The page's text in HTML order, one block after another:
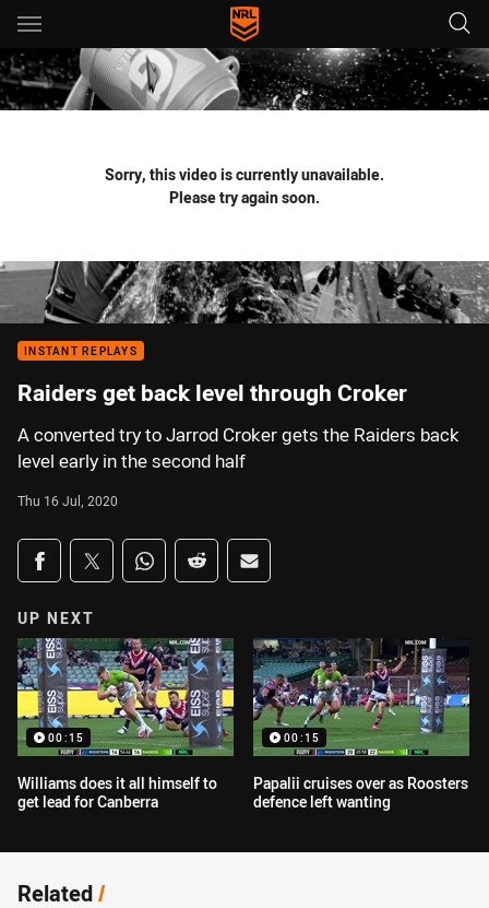
Main
You have skipped the navigation, tab for page content
Sorry, this video is currently unavailable.
Please try again soon.
INSTANT REPLAYS
Raiders get back level through Croker
A converted try to Jarrod Croker gets the Raiders back
level early in the second half
Thu 16 Jul, 2020
Share on social media
Share via Facebook
Share via Twitter
Share via Whats-app
Share via Reddit
Share via Email
UP NEXT
00:15
Williams does it all himself to
get lead for Canberra
00:15
Papalii cruises over as Roosters
defence left wanting
Related/